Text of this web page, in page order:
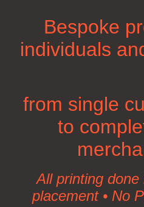
Bespoke
individuals
from single
to
All printing done
placement • No